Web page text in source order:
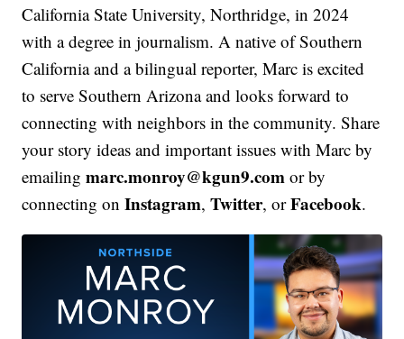
California State University, Northridge, in 2024
with a degree in journalism. A native of Southern
California and a bilingual reporter, Marc is excited
to serve Southern Arizona and looks forward to
connecting with neighbors in the community. Share
your story ideas and important issues with Marc by
emailingmarc.monroy@kgun9.com or by
connecting onInstagram,Twitter, orFacebook.